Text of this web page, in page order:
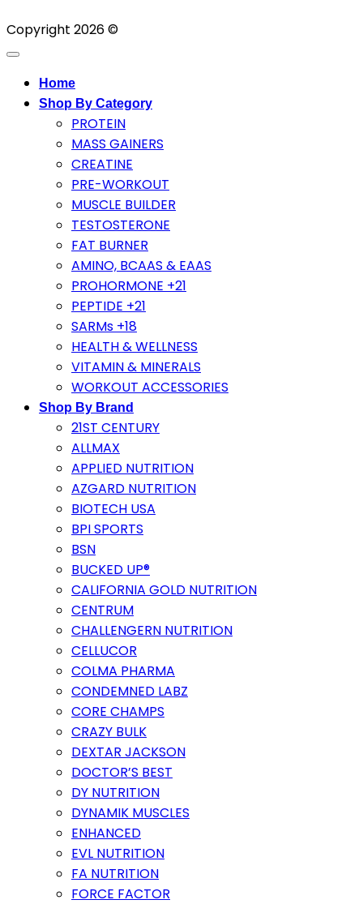
Copyright 2026 ©
Home
Shop By Category
PROTEIN
MASS GAINERS
CREATINE
PRE-WORKOUT
MUSCLE BUILDER
TESTOSTERONE
FAT BURNER
AMINO, BCAAS & EAAS
PROHORMONE +21
PEPTIDE +21
SARMs +18
HEALTH & WELLNESS
VITAMIN & MINERALS
WORKOUT ACCESSORIES
Shop By Brand
21ST CENTURY
ALLMAX
APPLIED NUTRITION
AZGARD NUTRITION
BIOTECH USA
BPI SPORTS
BSN
BUCKED UP®
CALIFORNIA GOLD NUTRITION
CENTRUM
CHALLENGERN NUTRITION
CELLUCOR
COLMA PHARMA
CONDEMNED LABZ
CORE CHAMPS
CRAZY BULK
DEXTAR JACKSON
DOCTOR’S BEST
DY NUTRITION
DYNAMIK MUSCLES
ENHANCED
EVL NUTRITION
FA NUTRITION
FORCE FACTOR